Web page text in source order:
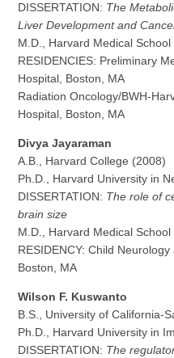
DISSERTATION: The
Liver Development and
M.D., Harvard Medical School
RESIDENCIES: Preliminary
Hospital, Boston, MA
Radiation Oncology/BWH-
Hospital, Boston, MA
Divya Jayaraman
A.B., Harvard College (2008)
Ph.D., Harvard University in
DISSERTATION: The role of
brain size
M.D., Harvard Medical School
RESIDENCY: Child
Boston, MA
Wilson F. Kuswanto
B.S., University of California-
Ph.D., Harvard University in
DISSERTATION: The